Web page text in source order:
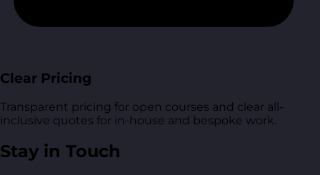
Clear Pricing
Transparent pricing for open courses and clear all-
inclusive quotes for in-house and bespoke work.
Stay in Touch